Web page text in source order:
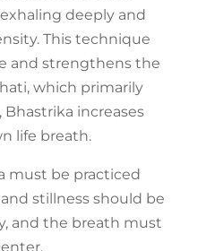
deeply and
This technique
and strengthens the
which primarily
Bhastrika increases
life breath.
must be practiced
stillness should be
and the breath must